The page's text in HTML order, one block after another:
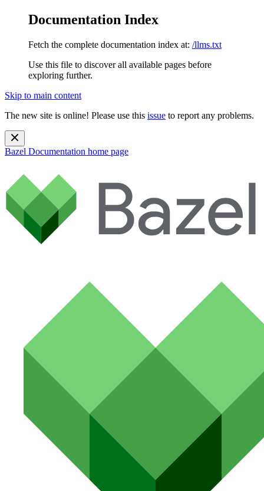
Documentation Index
Fetch the complete documentation index at: /llms.txt
Use this file to discover all available pages before
exploring further.
Skip to main content
The new site is online! Please use this issue to report any problems.
Bazel Documentation home page